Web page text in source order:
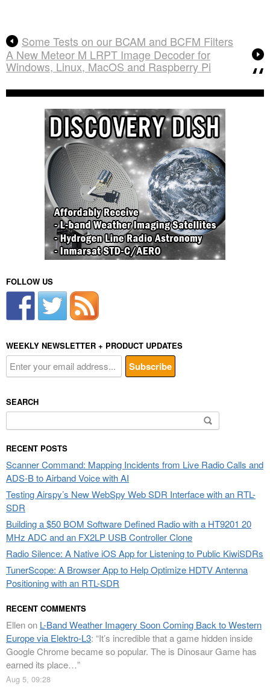
Some Tests on our BCAM and BCFM Filters
A New Meteor M LRPT Image Decoder for
Windows, Linux, MacOS and Raspberry Pi
FOLLOW US
WEEKLY NEWSLETTER + PRODUCT UPDATES
SEARCH
for:
RECENT POSTS
Scanner Command: Mapping Incidents from Live Radio Calls and
ADS-B to Airband Voice with AI
Testing Airspy’s New WebSpy Web SDR Interface with an RTL-
SDR
Building a $50 BOM Software Defined Radio with a HT9201 20
MHz ADC and an FX2LP USB Controller Clone
Radio Silence: A Native iOS App for Listening to Public KiwiSDRs
TunerScope: A Browser App to Help Optimize HDTV Antenna
Positioning with an RTL-SDR
RECENT COMMENTS
Ellenon L-Band Weather Imagery Soon Coming Back to Western
Europe via Elektro-L3: “It’s incredible that a game hidden inside
Google Chrome became so popular. The is Dinosaur Game has
earned its place…”
Aug 5, 09:28